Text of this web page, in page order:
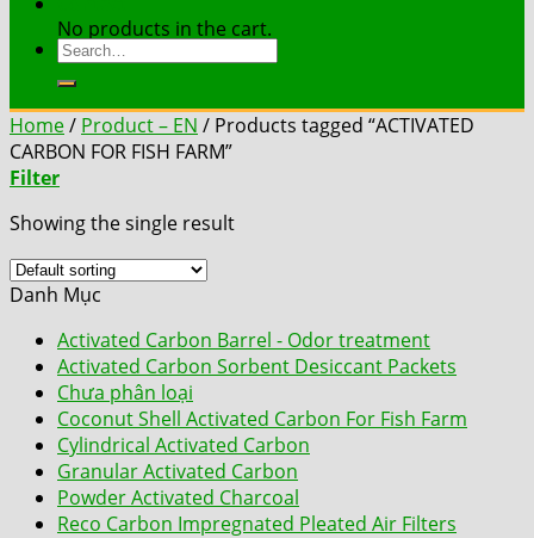
No products in the cart.
Search
for:
Home/ Product – EN / Products tagged “ACTIVATED
CARBON FOR FISH FARM”
Filter
Showing the single result
Danh Mục
Activated Carbon Barrel - Odor treatment
Activated Carbon Sorbent Desiccant Packets
Chưa phân loại
Coconut Shell Activated Carbon For Fish Farm
Cylindrical Activated Carbon
Granular Activated Carbon
Powder Activated Charcoal
Reco Carbon Impregnated Pleated Air Filters